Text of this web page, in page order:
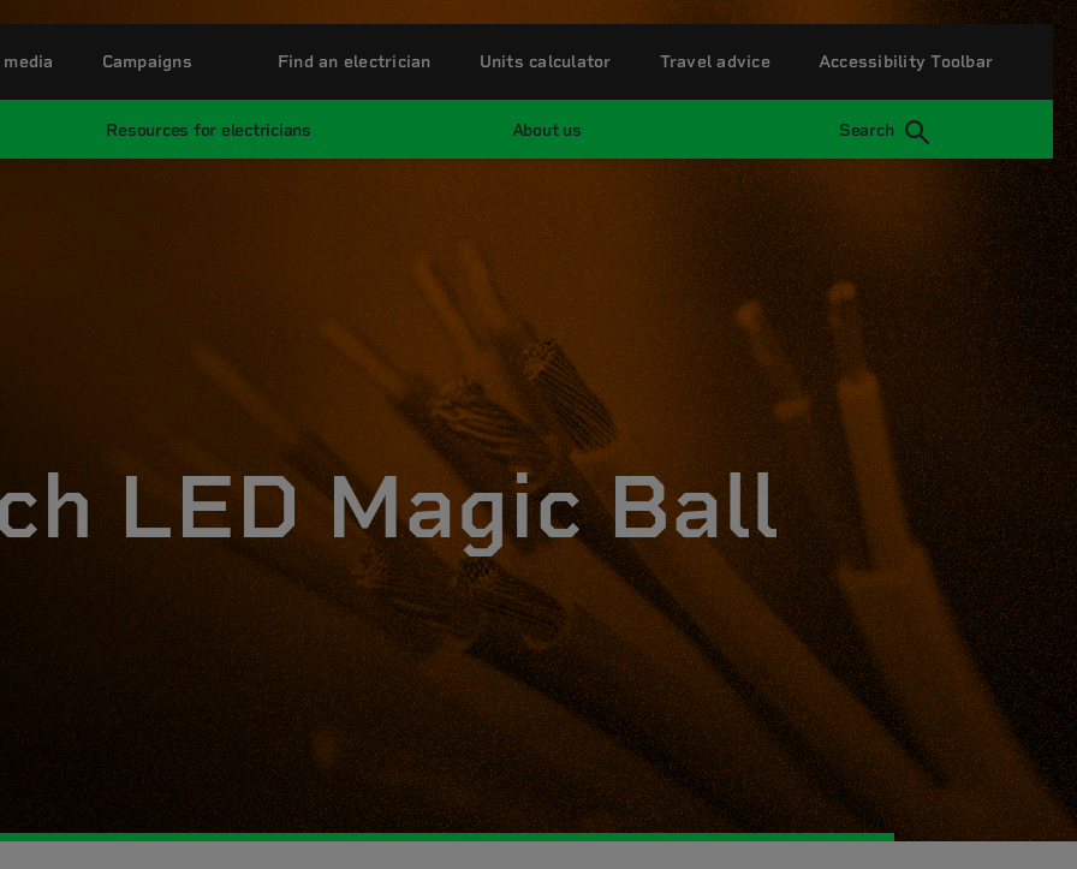
Resources for electricians About us Search
Campaigns Find an electrician Units calculator Travel advice Accessibility Toolbar
LED Magic Ball